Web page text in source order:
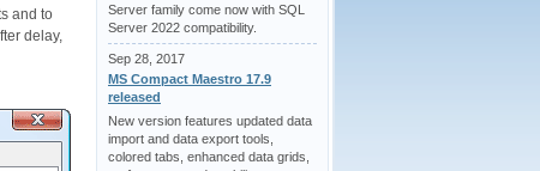
and to
delay,
Server family come now with SQL
Server 2022 compatibility.
Sep 28, 2017
MS Compact Maestro 17.9
released
New version features updated data
import and data export tools,
colored tabs, enhanced data grids,